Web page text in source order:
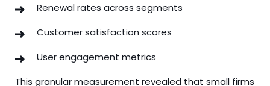
Renewal rates across segments
Customer satisfaction scores
User engagement metrics
This granular measurement revealed that small firms